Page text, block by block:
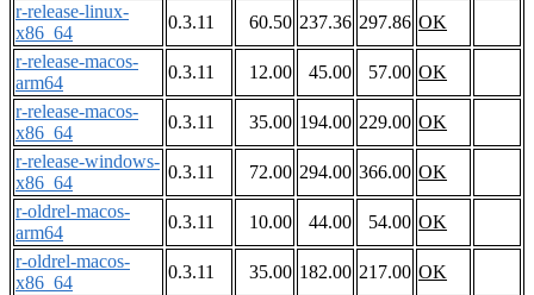
r-release-linux-
x86_64
0.3.11 60.50 237.36 297.86 OK
r-release-macos-
arm64
0.3.11 12.00 45.00 57.00 OK
r-release-macos-
x86_64
0.3.11 35.00 194.00 229.00 OK
r-release-windows-
x86_64
0.3.11 72.00 294.00 366.00 OK
r-oldrel-macos-
arm64
0.3.11 10.00 44.00 54.00 OK
r-oldrel-macos-
x86_64
0.3.11 35.00 182.00 217.00 OK